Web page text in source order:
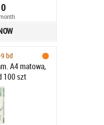
bd
A4 matowa,
100 szt